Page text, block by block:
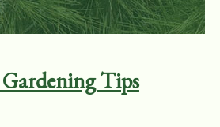
Gardening Tips